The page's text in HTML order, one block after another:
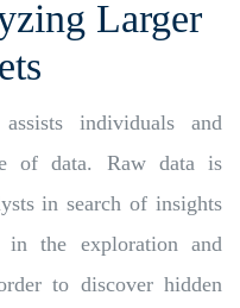
Larger
individuals and
of data. Raw data is
in search of insights
in the exploration and
to discover hidden